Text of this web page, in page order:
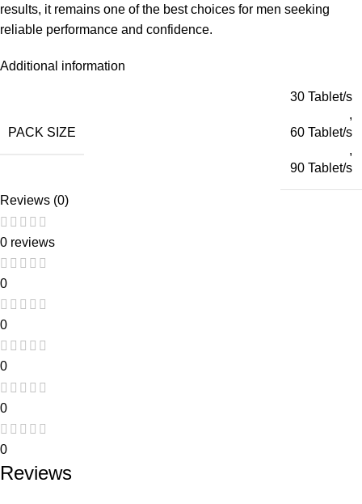
results, it remains one of the best choices for men seeking
reliable performance and confidence.
Additional information
PACK SIZE
30 Tablet/s
,
60 Tablet/s
,
90 Tablet/s
Reviews (0)
0 reviews
0
0
0
0
0
Reviews